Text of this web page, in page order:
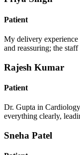
Patient
My delivery experience
and reassuring; the
Rajesh Kumar
Patient
Dr. Gupta in
everything clearly,
Sneha Patel